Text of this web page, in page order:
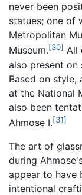
never been
statues; one of
Metropolitan
Museum.[30] All
also present on
Based on style,
at the National
also been
Ahmose I.[31]
The art of
during
appear to have
intentional